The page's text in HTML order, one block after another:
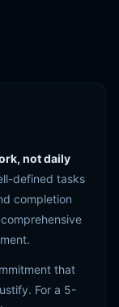
not daily
defined tasks
completion
that
For a 5-